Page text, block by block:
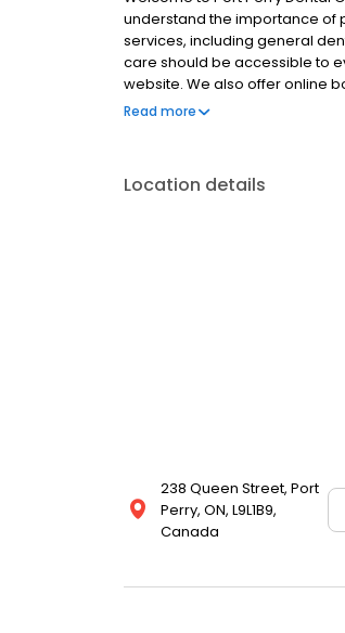
understand the importance of
services, including general
care should be accessible to
website. We also offer online
portal. New patients are always
Read more
Location details
238 Queen Street, Port
Perry, ON, L9L1B9,
Canada